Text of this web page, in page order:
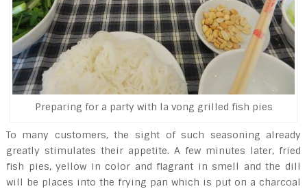
Preparing for a party with la vong grilled fish pies
To many customers, the sight of such seasoning already
greatly stimulates their appetite. A few minutes later, fried
fish pies, yellow in color and flagrant in smell and the dill
will be places into the frying pan which is put on a charcoal